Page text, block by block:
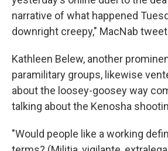
narrative of what happened
downright creepy," MacNab
Kathleen Belew, another
paramilitary groups, likewise
about the loosey-goosey way
talking about the Kenosha
"Would people like a working